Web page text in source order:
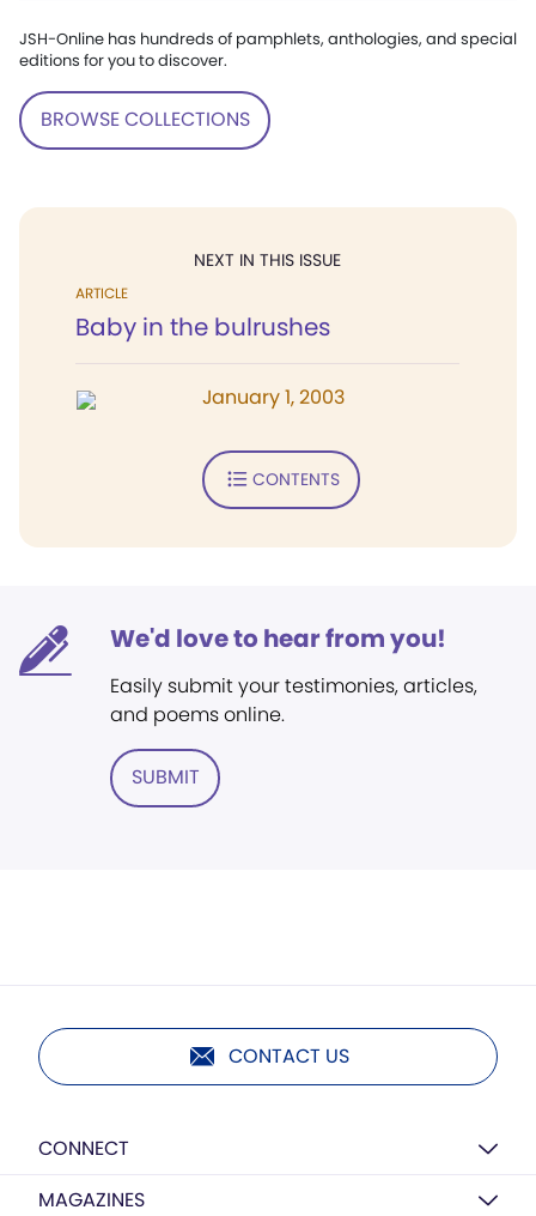
JSH-Online has hundreds of pamphlets, anthologies, and special
editions for you to discover.
BROWSE COLLECTIONS
NEXT IN THIS ISSUE
ARTICLE
Baby in the bulrushes
January 1, 2003
CONTENTS
We'd love to hear from you!
Easily submit your testimonies, articles,
and poems online.
SUBMIT
CONTACT US
CONNECT
MAGAZINES